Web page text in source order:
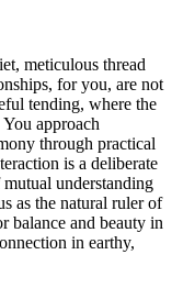
meticulous thread
for you, are not
tending, where the
approach
through practical
is a deliberate
understanding
as the natural ruler of
balance and beauty in
in earthy,